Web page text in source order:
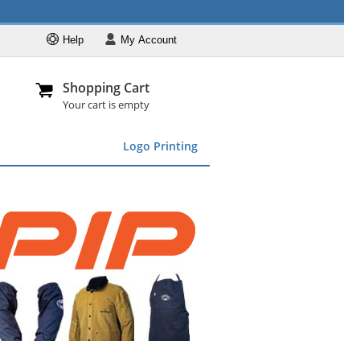
MyAccount
Help
Shopping Cart
Your cart is empty
Logo Printing
904-296-2240